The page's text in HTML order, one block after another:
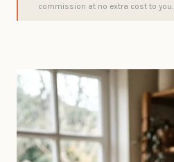
commission at no extra cost to you.